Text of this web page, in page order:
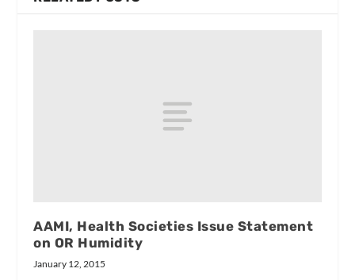
AAMI, Health Societies Issue Statement
on OR Humidity
January 12, 2015